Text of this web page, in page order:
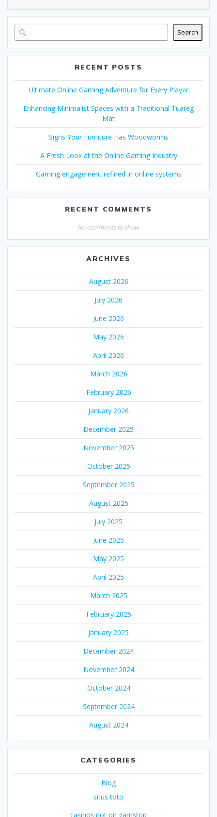
Search
RECENT POSTS
Ultimate Online Gaming Adventure for Every Player
Enhancing Minimalist Spaces with a Traditional Tuareg
Mat
Signs Your Furniture Has Woodworms
A Fresh Look at the Online Gaming Industry
Gaming engagement refined in online systems
RECENT COMMENTS
No comments to show.
ARCHIVES
August 2026
July 2026
June 2026
May 2026
April 2026
March 2026
February 2026
January 2026
December 2025
November 2025
October 2025
September 2025
August 2025
July 2025
June 2025
May 2025
April 2025
March 2025
February 2025
January 2025
December 2024
November 2024
October 2024
September 2024
August 2024
CATEGORIES
Blog
situs toto
casinos not on gamstop